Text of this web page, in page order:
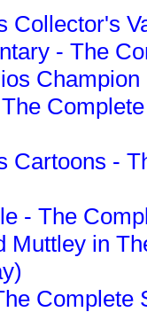
Collector's
- The
Cartoons -
- The
Muttley in
Complete